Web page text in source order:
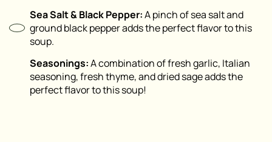
Sea Salt & Black Pepper:A pinch of sea salt and
ground black pepper adds the perfect flavor to this
soup.
Seasonings:A combination of fresh garlic, Italian
seasoning, fresh thyme, and dried sage adds the
perfect flavor to this soup!